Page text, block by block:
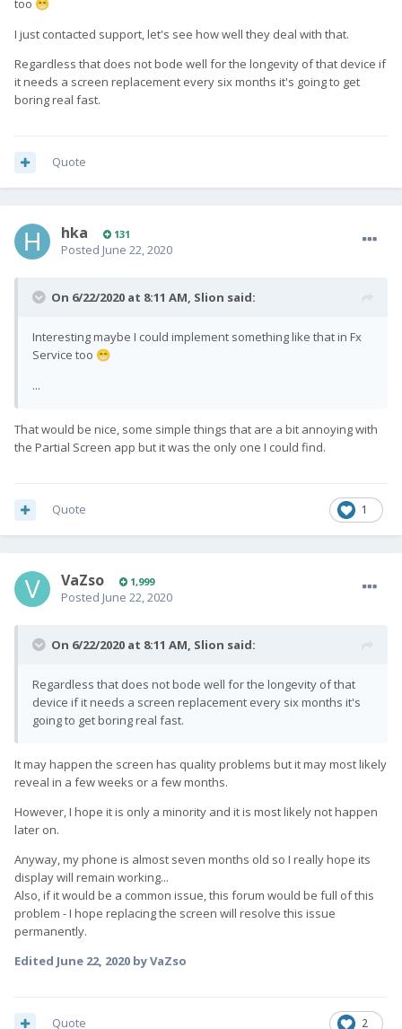
too 😁
I just contacted support, let's see how well they deal with that.
Regardless that does not bode well for the longevity of that device if
it needs a screen replacement every six months it's going to get
boring real fast.
Quote
hka 131
Posted June 22, 2020
On 6/22/2020 at 8:11 AM, Slion said:
Interesting maybe I could implement something like that in Fx
Service too 😁
...
That would be nice, some simple things that are a bit annoying with
the Partial Screen app but it was the only one I could find.
1
Quote
VaZso 1,999
Posted June 22, 2020
On 6/22/2020 at 8:11 AM, Slion said:
Regardless that does not bode well for the longevity of that
device if it needs a screen replacement every six months it's
going to get boring real fast.
It may happen the screen has quality problems but it may most likely
reveal in a few weeks or a few months.
However, I hope it is only a minority and it is most likely not happen
later on.
Anyway, my phone is almost seven months old so I really hope its
display will remain working...
Also, if it would be a common issue, this forum would be full of this
problem - I hope replacing the screen will resolve this issue
permanently.
Edited June 22, 2020 by VaZso
2
Quote